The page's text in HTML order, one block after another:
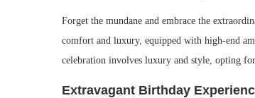
Forget the mundane and embrace the
comfort and luxury, equipped with high-end
celebration involves luxury and style, opting
Extravagant Birthday